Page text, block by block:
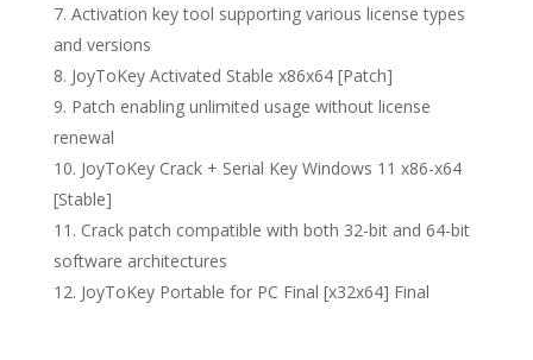
Activation key tool supporting various license types
and versions
JoyToKey Activated Stable x86x64 [Patch]
Patch enabling unlimited usage without license
renewal
JoyToKey Crack + Serial Key Windows 11 x86-x64
[Stable]
Crack patch compatible with both 32-bit and 64-bit
software architectures
JoyToKey Portable for PC Final [x32x64] Final